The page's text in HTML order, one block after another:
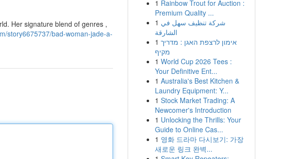
Her signature blend of genres ,
story6675737/bad-woman-jade-a-
1 Rainbow Trout for Auction :
Premium Quality ...
1 شركة تنظيف سهل في
الشارقة
1 אימון לרצפת האגן : מדריך
מקיף
1 World Cup 2026 Tees :
Your Definitive Ent...
1 Australia's Best Kitchen &
Laundry Equipment: Y...
1 Stock Market Trading: A
Newcomer's Introduction
1 Unlocking the Thrills: Your
Guide to Online Cas...
1 영화 드라마 다시보기: 가장
새로운 링크 완벽...